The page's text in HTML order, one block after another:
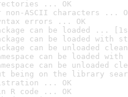
... OK
ASCII characters ...
errors ... OK
can be loaded ...
can be loaded with
can be unloaded
can be loaded
can be unloaded
being on the library
... OK
R code ... OK